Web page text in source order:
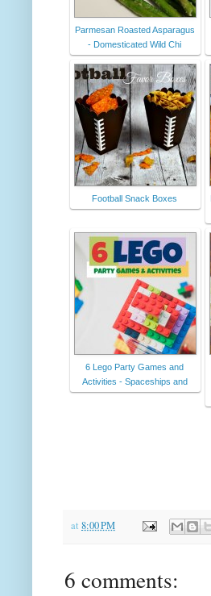
Parmesan Roasted Asparagus
- Domesticated Wild Chi
Football Snack Boxes
6 Lego Party Games and
Activities - Spaceships and
at 8:00 PM
6 comments: